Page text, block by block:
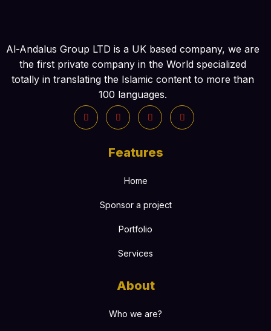
Al-Andalus Group LTD is a UK based company, we are
the first private company in the World specialized
totally in translating the Islamic content to more than
100 languages.
Features
Home
Sponsor a project
Portfolio
Services
About
Who we are?